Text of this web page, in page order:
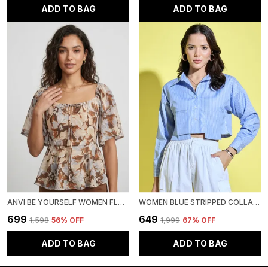
ADD TO BAG ADD TO BAG
ANVI BE YOURSELF WOMEN FLORAL PRINTED BROWN CHIFFON SQUARE NECK SHORT FLARED SLEEVES SMOCKED PEPLUM TOP
₹699 ₹1,598 56% OFF
ADD TO BAG
WOMEN BLUE STRIPPED COLLARED NECK RELAXED CASUAL SHIRT WITH PATCH POCKET
₹649 ₹1,999 67% OFF
ADD TO BAG